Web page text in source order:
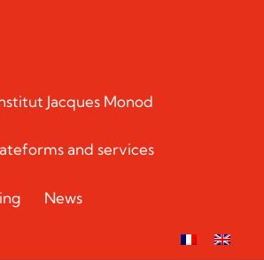
Jacques Monod
and services
News